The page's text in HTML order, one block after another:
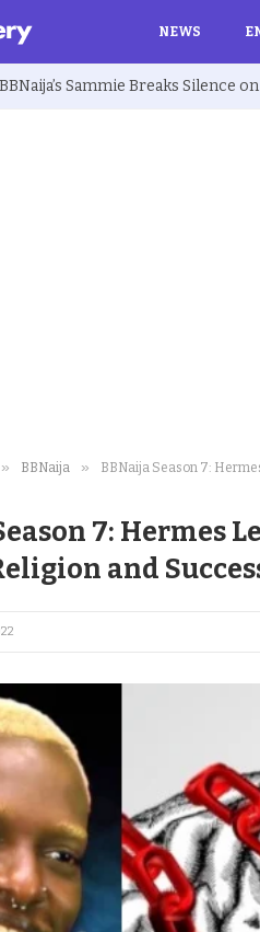
NEWS
» BBNaija » BBNaija Season 7:
7: Hermes
and